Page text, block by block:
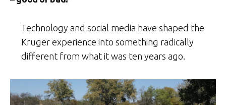
Technology and social media have shaped the
Kruger experience into something radically
different from what it was ten years ago.